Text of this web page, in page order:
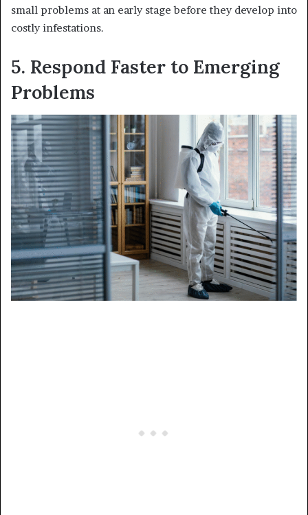
small problems at an early stage before they develop into
costly infestations.
5. Respond Faster to Emerging
Problems